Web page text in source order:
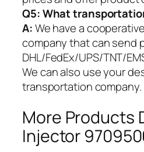
Q5:What
A:We have a
company that can send
DHL/FedEx/UPS/TNT/
We can also use your
transportation company.
More Products
Injector